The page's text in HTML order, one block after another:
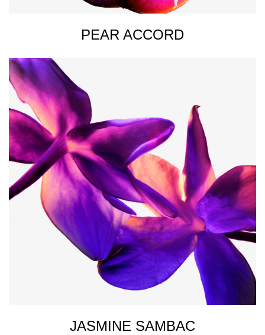
PEAR ACCORD
JASMINE SAMBAC